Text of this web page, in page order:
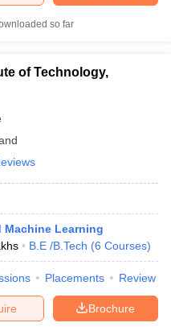
so far
of Technology,
Machine Learning
B.E /B.Tech (6 Courses)
Placements Review
Brochure